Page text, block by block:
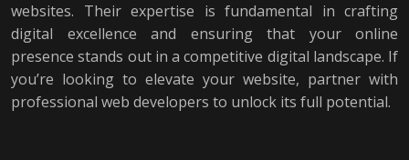
websites. Their expertise is fundamental in crafting
digital excellence and ensuring that your online
presence stands out in a competitive digital landscape. If
you’re looking to elevate your website, partner with
professional web developers to unlock its full potential.